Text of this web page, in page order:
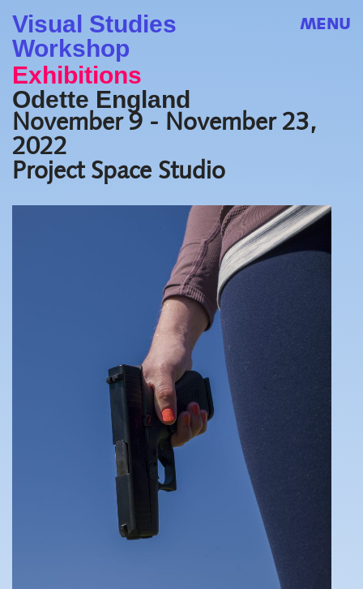
Visual Studies
Workshop
MENU
Exhibitions
Odette England
November 9 - November 23,
2022
Project Space Studio